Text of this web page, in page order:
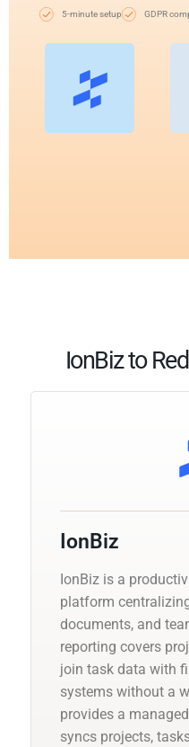
5-minute setup GDPR
IonBiz to
IonBiz
IonBiz is a
platform
documents, and
reporting covers
join task data with
systems without a
provides a
syncs projects,